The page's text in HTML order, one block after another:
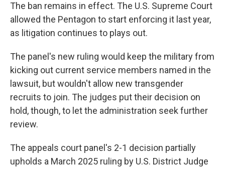
The ban remains in effect. The U.S. Supreme Court
allowed the Pentagon to start enforcing it last year,
as litigation continues to plays out.
The panel's new ruling would keep the military from
kicking out current service members named in the
lawsuit, but wouldn't allow new transgender
recruits to join. The judges put their decision on
hold, though, to let the administration seek further
review.
The appeals court panel's 2-1 decision partially
upholds a March 2025 ruling by U.S. District Judge